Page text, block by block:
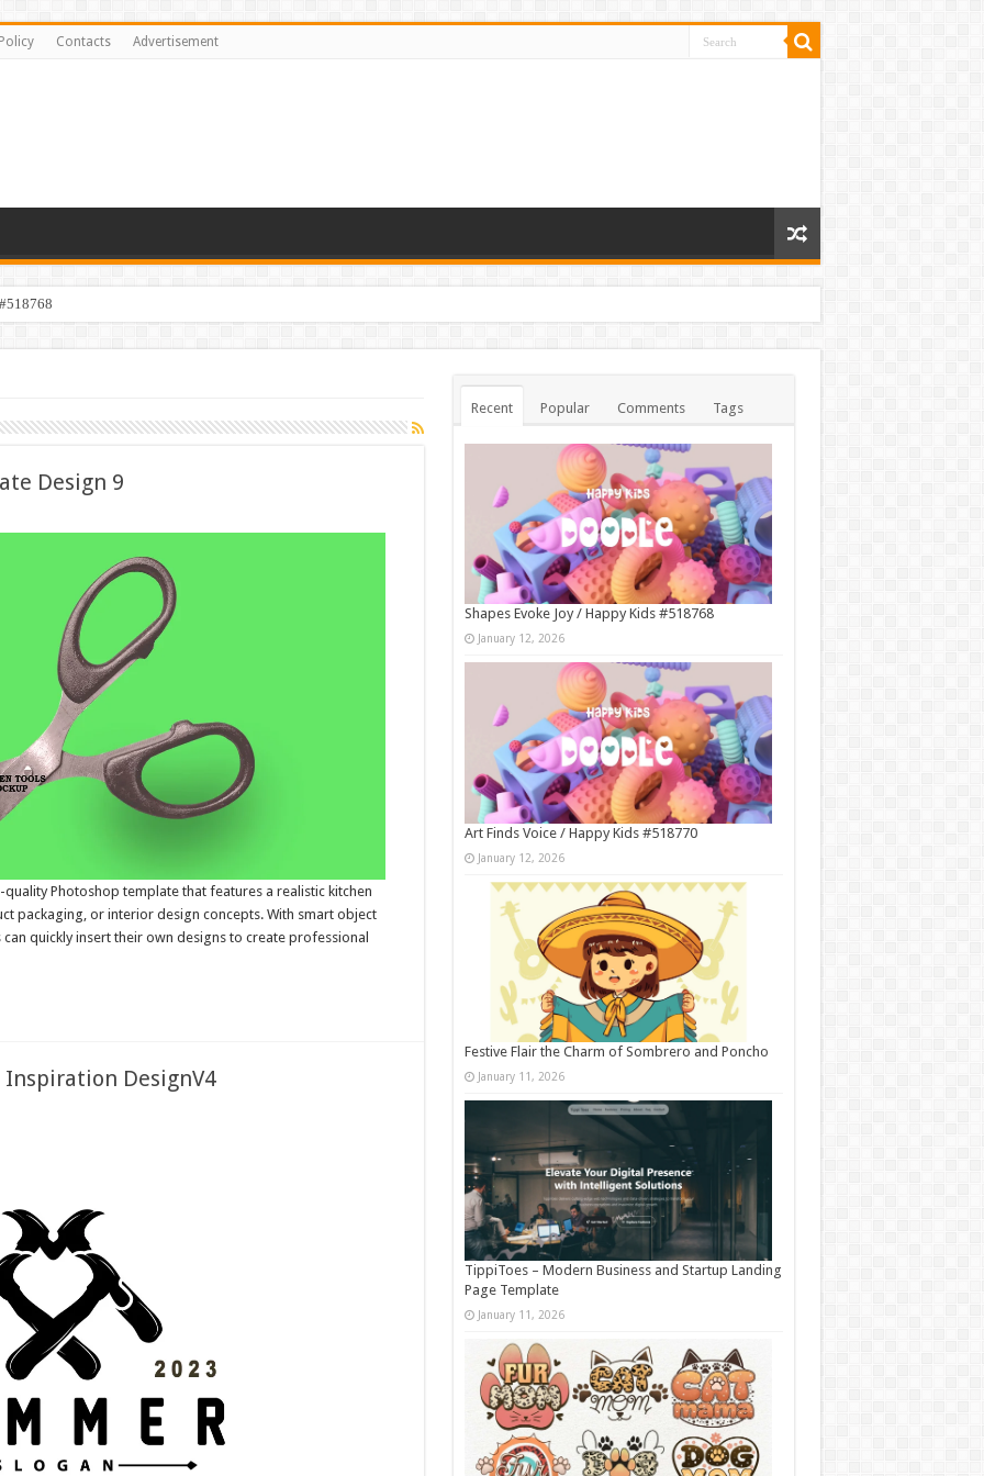
Contacts Advertisement
Design 9
Photoshop template that features a realistic kitchen
packaging, or interior design concepts. With smart object
quickly insert their own designs to create professional
DesignV4
Recent Popular Comments Tags
Shapes Evoke Joy / Happy Kids #518768
January 12, 2026
Art Finds Voice / Happy Kids #518770
January 12, 2026
Festive Flair the Charm of Sombrero and Poncho
January 11, 2026
TippiToes – Modern Business and Startup Landing
Page Template
January 11, 2026